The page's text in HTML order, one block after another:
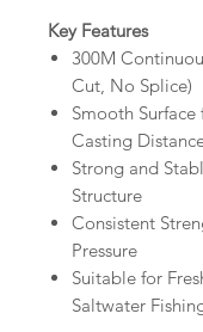
Key Features
300M
Cut, No Splice)
Smooth
Casting
Strong and
Structure
Consistent
Pressure
Suitable for
Saltwater